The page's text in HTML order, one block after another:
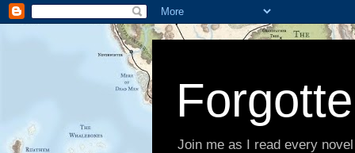
Join me as I read every